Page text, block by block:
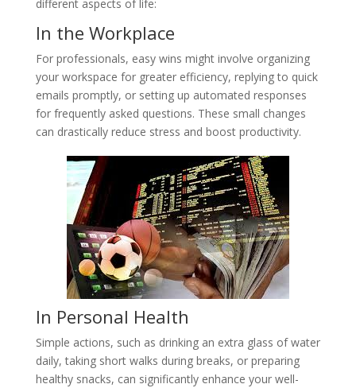
different aspects of life:
In the Workplace
For professionals, easy wins might involve organizing
your workspace for greater efficiency, replying to quick
emails promptly, or setting up automated responses
for frequently asked questions. These small changes
can drastically reduce stress and boost productivity.
In Personal Health
Simple actions, such as drinking an extra glass of water
daily, taking short walks during breaks, or preparing
healthy snacks, can significantly enhance your well-